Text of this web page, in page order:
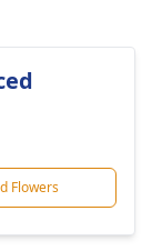
Flowers